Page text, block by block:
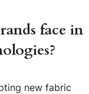
face in
new fabric